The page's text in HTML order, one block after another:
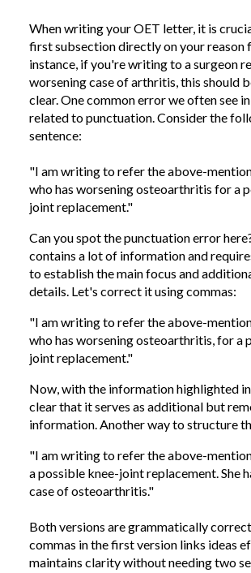
When writing your OET letter, it is
first subsection directly on your reason
instance, if you're writing to a surgeon
worsening case of arthritis, this should
clear. One common error we often see
related to punctuation. Consider the
sentence:
"I am writing to refer the above-
who has worsening osteoarthritis for a
joint replacement."
Can you spot the punctuation error
contains a lot of information and
to establish the main focus and
details. Let's correct it using commas:
"I am writing to refer the above-
who has worsening osteoarthritis, for a
joint replacement."
Now, with the information highlighted
clear that it serves as additional but
information. Another way to structure
"I am writing to refer the above-
a possible knee-joint replacement. She
case of osteoarthritis."
Both versions are grammatically
commas in the first version links ideas
maintains clarity without needing two